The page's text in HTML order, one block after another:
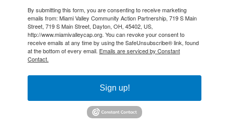
By submitting this form, you are consenting to receive marketing
emails from: Miami Valley Community Action Partnership, 719 S Main
Street, 719 S Main Street, Dayton, OH, 45402, US,
http://www.miamivalleycap.org. You can revoke your consent to
receive emails at any time by using the SafeUnsubscribe® link, found
at the bottom of every email. Emails are serviced by Constant
Contact.
Sign up!